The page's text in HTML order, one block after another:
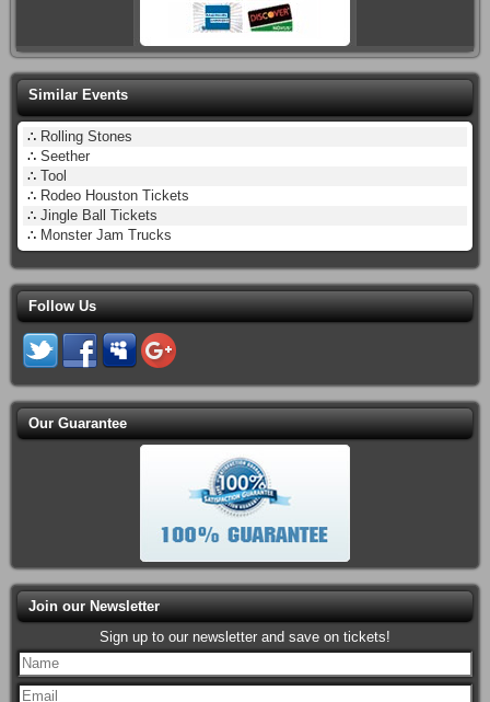
Similar Events
∴ Rolling Stones
∴ Seether
∴ Tool
∴ Rodeo Houston Tickets
∴ Jingle Ball Tickets
∴ Monster Jam Trucks
Follow Us
Our Guarantee
Join our Newsletter
Sign up to our newsletter and save on tickets!